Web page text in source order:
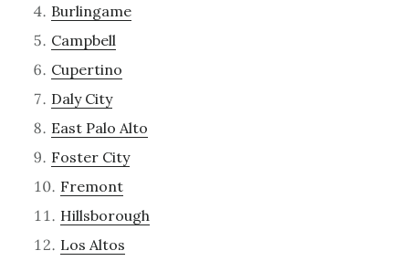
Burlingame
Campbell
Cupertino
Daly City
East Palo Alto
Foster City
Fremont
Hillsborough
Los Altos